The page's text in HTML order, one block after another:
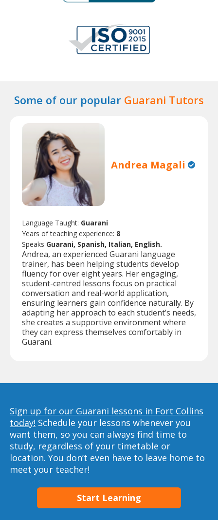
Some of our popular Guarani Tutors
Andrea Magali
Language Taught: Guarani
Years of teaching experience: 8
Speaks Guarani, Spanish, Italian, English.
Andrea, an experienced Guarani language
trainer, has been helping students develop
fluency for over eight years. Her engaging,
student-centred lessons focus on practical
conversation and real-world application,
ensuring learners gain confidence naturally. By
adapting her approach to each student’s needs,
she creates a supportive environment where
they can express themselves comfortably in
Guarani.
Sign up for our Guarani lessons in Fort Collins
today! Schedule your lessons whenever you
want them, so you can always find time to
study, regardless of your timetable or
location. You don’t even have to leave home to
meet your teacher!
Start Learning